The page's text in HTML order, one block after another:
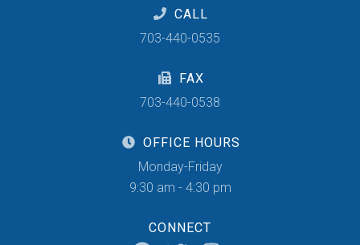
CALL
703-440-0535
FAX
703-440-0538
OFFICE HOURS
Monday-Friday
9:30 am - 4:30 pm
CONNECT